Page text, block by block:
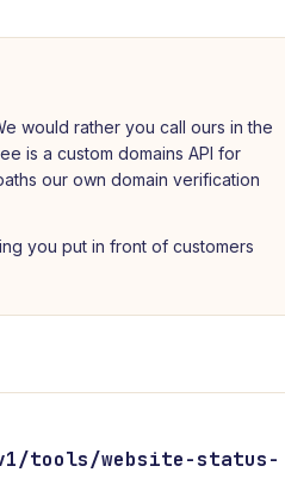
would rather you call ours in the
is a custom domains API for
our own domain verification
you put in front of customers
tools/website-status-